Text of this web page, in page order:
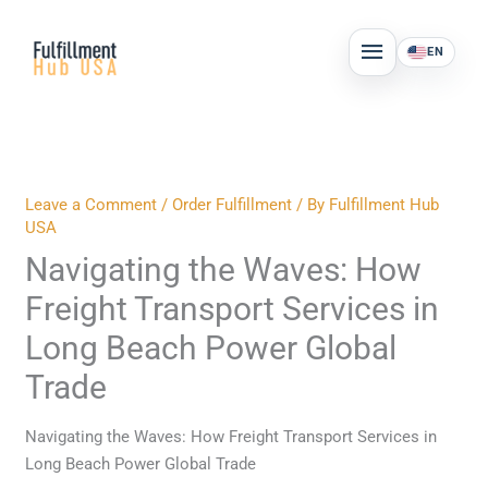
content
MAIN
MENU
EN
Leave a Comment /Order Fulfillment / By Fulfillment Hub
USA
Navigating the Waves: How
Freight Transport Services in
Long Beach Power Global
Trade
Navigating the Waves: How Freight Transport Services in
Long Beach Power Global Trade